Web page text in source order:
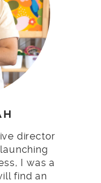
director
I was a
find an